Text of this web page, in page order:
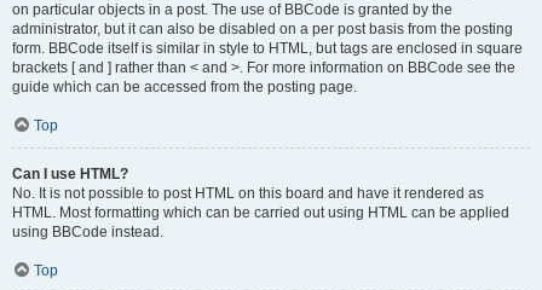
on particular objects in a post. The use of BBCode is granted by the
administrator, but it can also be disabled on a per post basis from the posting
form. BBCode itself is similar in style to HTML, but tags are enclosed in square
brackets [ and ] rather than < and >. For more information on BBCode see the
guide which can be accessed from the posting page.
Top
Can I use HTML?
No. It is not possible to post HTML on this board and have it rendered as
HTML. Most formatting which can be carried out using HTML can be applied
using BBCode instead.
Top